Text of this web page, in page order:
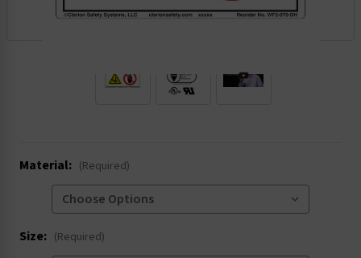
Material: (Required)
Size: (Required)